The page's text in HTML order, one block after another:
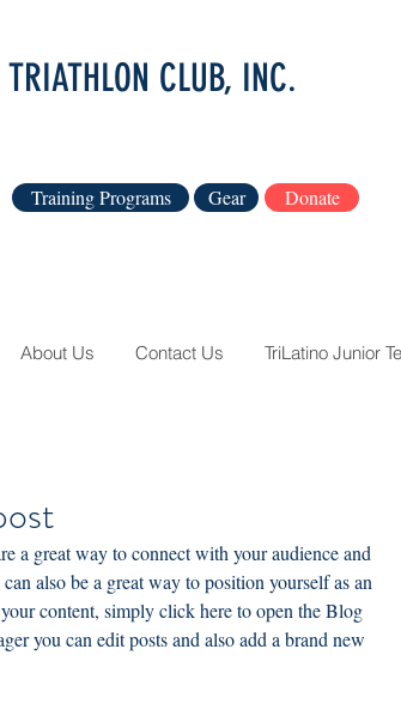
CLUB, INC.
Training Programs Gear Donate
About Us Contact Us TriLatino Junior
a great way to connect with your audience and
also be a great way to position yourself as an
content, simply click here to open the Blog
you can edit posts and also add a brand new